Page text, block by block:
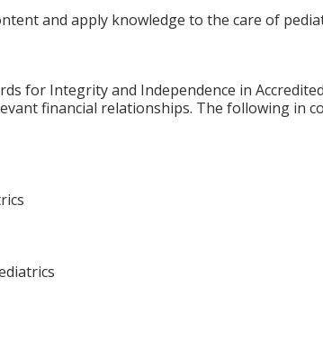
and apply knowledge to the care of
for Integrity and Independence in
financial relationships. The following in